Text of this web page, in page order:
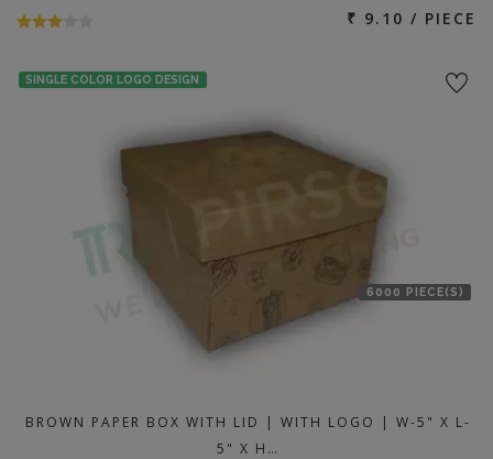
₹ 9.10 / PIECE
SINGLE COLOR LOGO DESIGN
6000 PIECE(S)
BROWN PAPER BOX WITH LID | WITH LOGO | W-5" X L-
5" X H…